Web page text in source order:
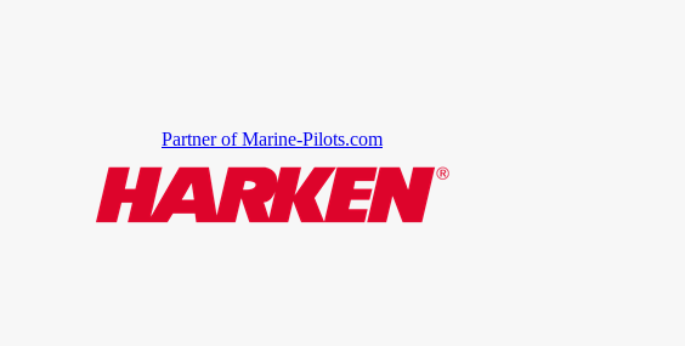
Partner of Marine-Pilots.com